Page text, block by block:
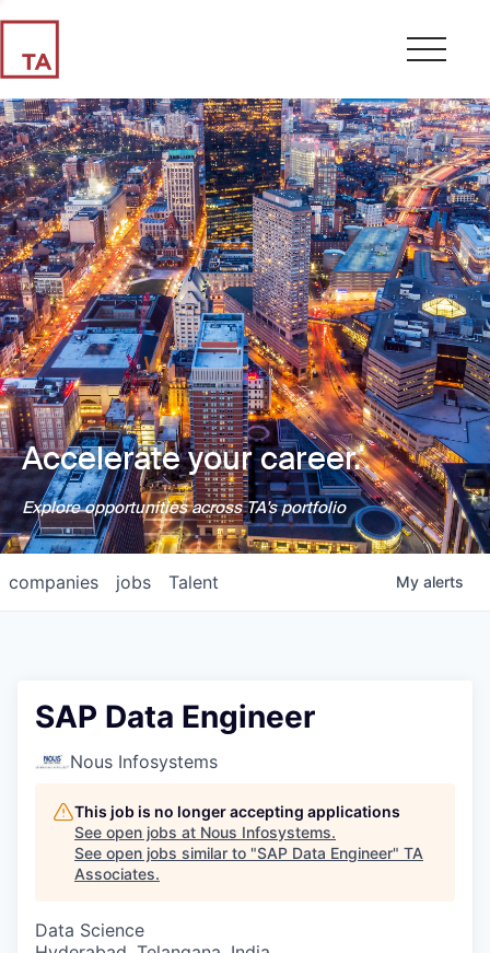
Accelerate your career.
Explore opportunities across TA's portfolio
jobs
companies Talent My alerts
SAP Data Engineer
Nous Infosystems
This job is no longer accepting applications
See open jobs at Nous Infosystems.
See open jobs similar to "SAP Data Engineer" TA
Associates.
Data Science